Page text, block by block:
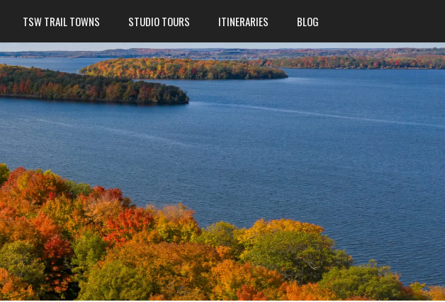
TSW TRAIL TOWNS STUDIO TOURS ITINERARIES BLOG